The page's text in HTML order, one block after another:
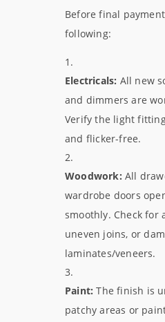
Before final
following:
Electricals: All new
and dimmers are
Verify the light
and flicker-free.
Woodwork: All
wardrobe doors
smoothly. Check for
uneven joins, or
laminates/veneers.
Paint: The finish is
patchy areas or